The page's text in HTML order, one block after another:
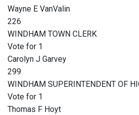
Wayne E VanValin
226
WINDHAM TOWN CLERK
Vote for 1
Carolyn J Garvey
299
WINDHAM SUPERINTENDENT OF
Vote for 1
Thomas F Hoyt